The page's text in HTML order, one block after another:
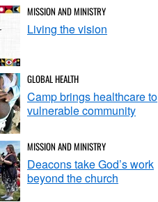
MISSION AND MINISTRY
Living the vision
GLOBAL HEALTH
Camp brings healthcare to
vulnerable community
MISSION AND MINISTRY
Deacons take God’s work
beyond the church